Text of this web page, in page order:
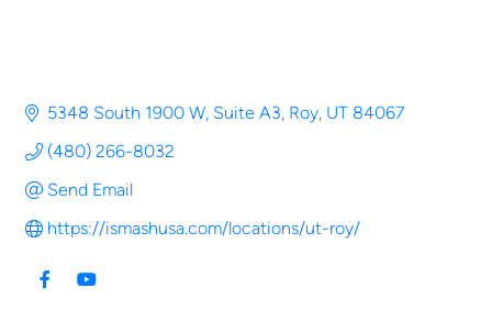
5348 South 1900 W, Suite A3 Roy UT 84067
(480) 266-8032
Send Email
https://ismashusa.com/locations/ut-roy/